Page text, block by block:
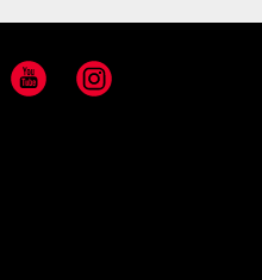
YouTube Instagram